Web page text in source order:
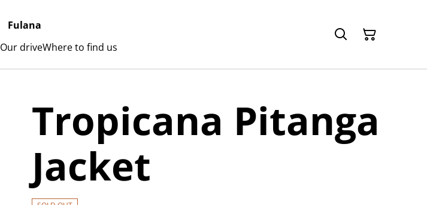
Fulana
Our driveWhere to find us
Tropicana Pitanga
Jacket